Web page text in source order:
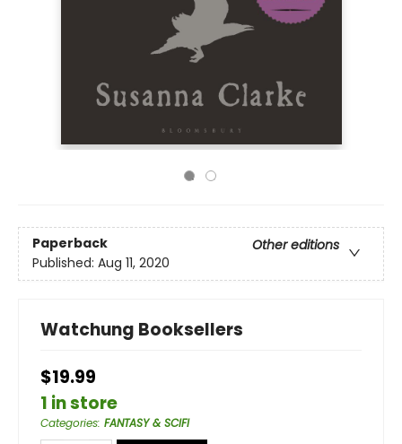
Paperback
Other editions
Published: Aug 11, 2020
Watchung Booksellers
$19.99
1 in store
Categories: FANTASY & SCIFI